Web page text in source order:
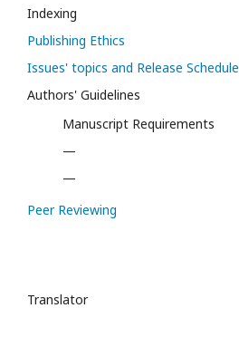
Indexing
Publishing Ethics
Issues' topics and Release Schedule
Authors' Guidelines
Manuscript Requirements
—
—
Peer Reviewing
Translator